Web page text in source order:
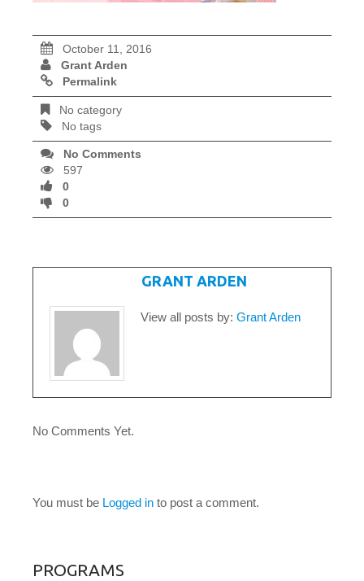
October 11, 2016
Grant Arden
Permalink
No category
No tags
No Comments
597
0
0
GRANT ARDEN
View all posts by: Grant Arden
No Comments Yet.
You must be Logged in to post a comment.
PROGRAMS